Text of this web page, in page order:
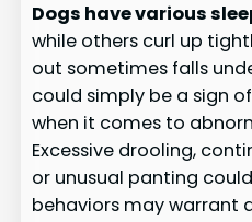
Dogs have various
while others curl up
out sometimes falls
could simply be a sign
when it comes to
Excessive drooling,
or unusual panting
behaviors may warrant